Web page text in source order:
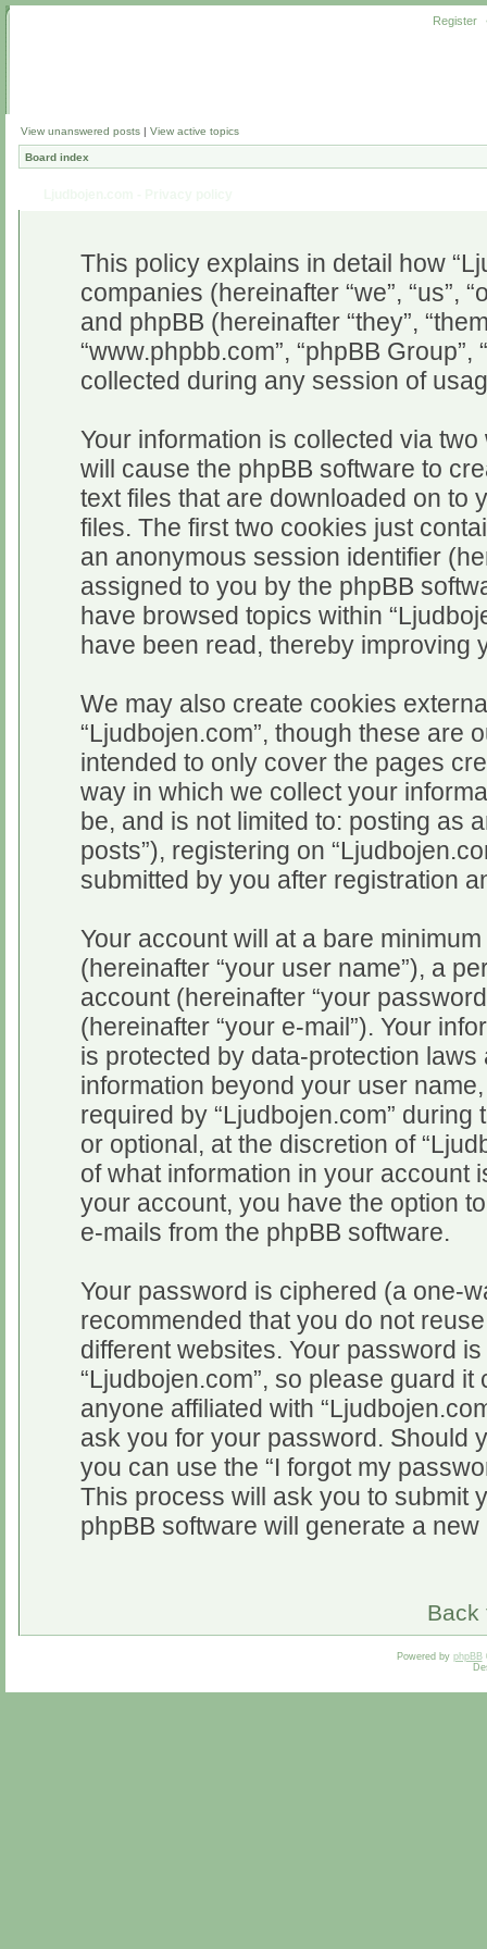
Register
View unanswered posts | View active topics
Board index
This policy explains in detail how
companies (hereinafter “we”, “us”,
and phpBB (hereinafter “they”,
“www.phpbb.com”, “phpBB
collected during any session of
Your information is collected via
will cause the phpBB software to
text files that are downloaded on to
files. The first two cookies just
an anonymous session identifier
assigned to you by the phpBB
have browsed topics within
have been read, thereby improving
We may also create cookies
“Ljudbojen.com”, though these are
intended to only cover the pages
way in which we collect your
be, and is not limited to: posting as
posts”), registering on
submitted by you after registration
Your account will at a bare
(hereinafter “your user name”), a
account (hereinafter “your
(hereinafter “your e-mail”). Your
is protected by data-protection
information beyond your user
required by “Ljudbojen.com”
or optional, at the discretion of
of what information in your account
your account, you have the option
e-mails from the phpBB software.
Your password is ciphered (a one-
recommended that you do not
different websites. Your password
“Ljudbojen.com”, so please guard
anyone affiliated with
ask you for your password. Should
you can use the “I forgot my
This process will ask you to submit
phpBB software will generate a
Back
Powered by phpBB